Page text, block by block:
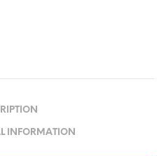
INFORMATION